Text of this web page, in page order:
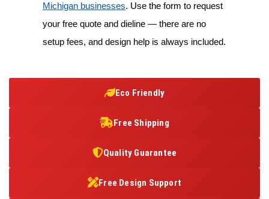
Michigan businesses. Use the form to request
your free quote and dieline — there are no
setup fees, and design help is always included.
Eco Friendly
Free Shipping
Quality Guarantee
Free Design Support